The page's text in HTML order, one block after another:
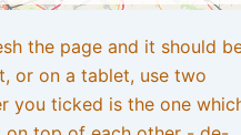
the page and it should
or on a tablet, use two
you ticked is the one